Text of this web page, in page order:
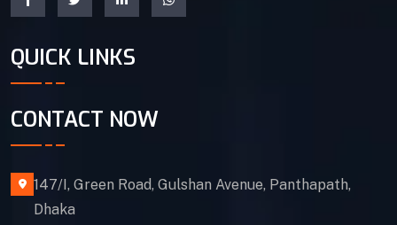
QUICK LINKS
CONTACT NOW
147/I, Green Road, Gulshan Avenue, Panthapath,
Dhaka